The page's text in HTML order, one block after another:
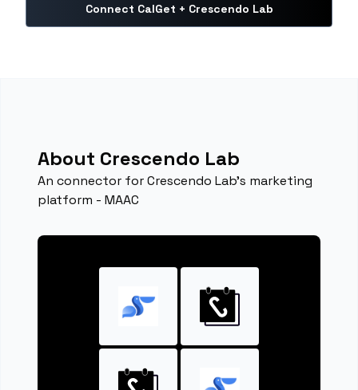
Connect CalGet + Crescendo Lab
About Crescendo Lab
An connector for Crescendo Lab's marketing
platform - MAAC